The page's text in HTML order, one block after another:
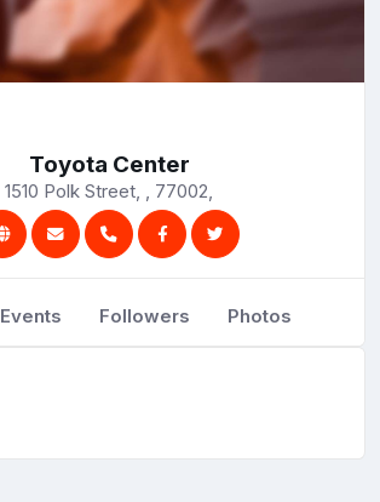
Toyota Center
1510 Polk Street, , 77002,
Events Followers Photos